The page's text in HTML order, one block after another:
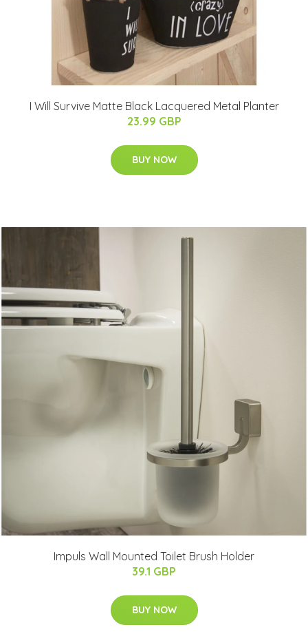
I Will Survive Matte Black Lacquered Metal Planter
23.99 GBP
BUY NOW
Impuls Wall Mounted Toilet Brush Holder
39.1 GBP
BUY NOW